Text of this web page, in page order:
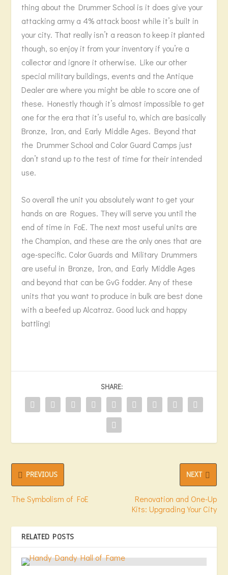
thing about the Drummer School is it does give your
attacking army a 4% attack boost while it’s built in
your city. That really isn’t a reason to keep it planted
though, so enjoy it from your inventory if you’re a
collector and ignore it otherwise. Like our other
special military buildings, events and the Antique
Dealer are where you might be able to score one of
these. Honestly though it’s almost impossible to get
one for the era that it’s useful to, which are basically
Bronze, Iron, and Early Middle Ages. Beyond that
the Drummer School and Color Guard Camps just
don’t stand up to the test of time for their intended
use.
So overall the unit you absolutely want to get your
hands on are Rogues. They will serve you until the
end of time in FoE. The next most useful units are
the Champion, and these are the only ones that are
age-specific. Color Guards and Military Drummers
are useful in Bronze, Iron, and Early Middle Ages
and beyond that can be GvG fodder. Any of these
units that you want to produce in bulk are best done
with a beefed up Alcatraz. Good luck and happy
battling!
SHARE:
PREVIOUS
The Symbolism of FoE
NEXT
Renovation and One-Up
Kits: Upgrading Your City
RELATED POSTS